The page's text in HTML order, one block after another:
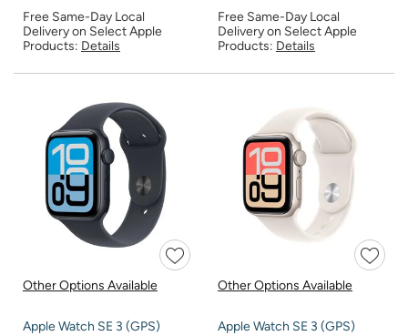
Free Same-Day Local
Delivery on Select Apple
Products: Details
Free Same-Day Local
Delivery on Select Apple
Products: Details
Other Options Available
Apple Watch SE 3 (GPS)
Other Options Available
Apple Watch SE 3 (GPS)